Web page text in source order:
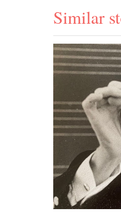
Similar